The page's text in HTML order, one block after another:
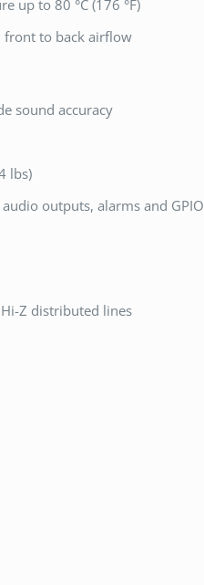
up to 80 °C (176 °F)
front to back airflow
sound accuracy
lbs)
outputs, alarms and GPIO
Z distributed lines